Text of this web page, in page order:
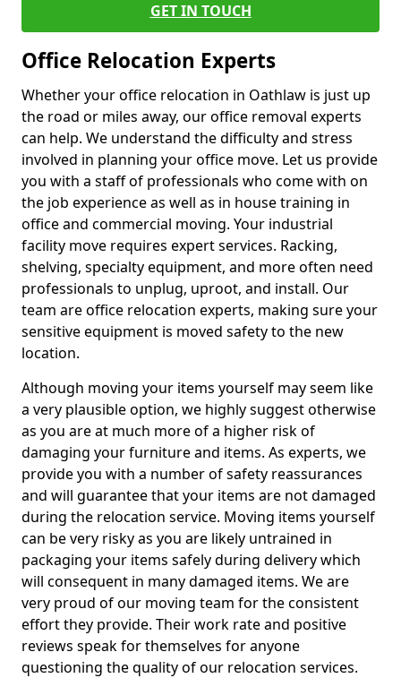
GET IN TOUCH
Office Relocation Experts
Whether your office relocation in Oathlaw is just up
the road or miles away, our office removal experts
can help. We understand the difficulty and stress
involved in planning your office move. Let us provide
you with a staff of professionals who come with on
the job experience as well as in house training in
office and commercial moving. Your industrial
facility move requires expert services. Racking,
shelving, specialty equipment, and more often need
professionals to unplug, uproot, and install. Our
team are office relocation experts, making sure your
sensitive equipment is moved safety to the new
location.
Although moving your items yourself may seem like
a very plausible option, we highly suggest otherwise
as you are at much more of a higher risk of
damaging your furniture and items. As experts, we
provide you with a number of safety reassurances
and will guarantee that your items are not damaged
during the relocation service. Moving items yourself
can be very risky as you are likely untrained in
packaging your items safely during delivery which
will consequent in many damaged items. We are
very proud of our moving team for the consistent
effort they provide. Their work rate and positive
reviews speak for themselves for anyone
questioning the quality of our relocation services.